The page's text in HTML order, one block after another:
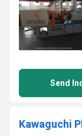
Send
Kawaguchi